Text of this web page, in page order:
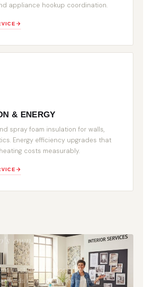
appliance hookup coordination.
& ENERGY
spray foam insulation for walls,
Energy efficiency upgrades that
costs measurably.
own.
interior crew has
of Ohio homes — the